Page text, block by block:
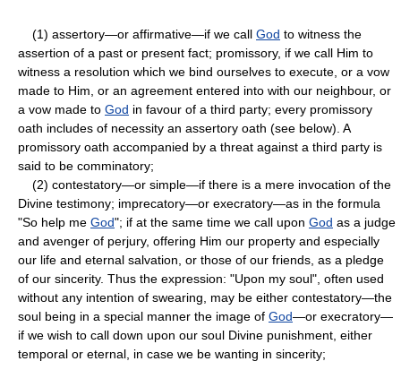
(1) assertory—or affirmative—if we call God to witness the
assertion of a past or present fact; promissory, if we call Him to
witness a resolution which we bind ourselves to execute, or a vow
made to Him, or an agreement entered into with our neighbour, or
a vow made to God in favour of a third party; every promissory
oath includes of necessity an assertory oath (see below). A
promissory oath accompanied by a threat against a third party is
said to be comminatory;
(2) contestatory—or simple—if there is a mere invocation of the
Divine testimony; imprecatory—or execratory—as in the formula
"So help me God"; if at the same time we call upon God as a judge
and avenger of perjury, offering Him our property and especially
our life and eternal salvation, or those of our friends, as a pledge
of our sincerity. Thus the expression: "Upon my soul", often used
without any intention of swearing, may be either contestatory—the
soul being in a special manner the image of God—or execratory—
if we wish to call down upon our soul Divine punishment, either
temporal or eternal, in case we be wanting in sincerity;